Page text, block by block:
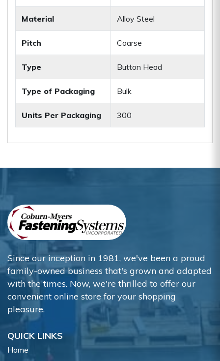
Material Alloy Steel
Pitch Coarse
Type Button Head
Type of Packaging Bulk
Units Per Packaging 300
Since our inception in 1981, we've been a proud
family-owned business that's grown and adapted
with the times. Now, we're thrilled to offer our
convenient online store for your shopping
pleasure.
QUICK LINKS
Home